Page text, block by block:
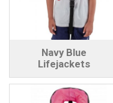
Navy Blue
Lifejackets